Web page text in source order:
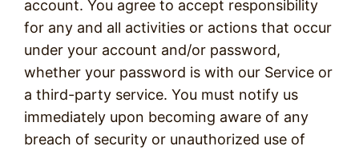
account. You agree to accept responsibility
for any and all activities or actions that occur
under your account and/or password,
whether your password is with our Service or
a third-party service. You must notify us
immediately upon becoming aware of any
breach of security or unauthorized use of